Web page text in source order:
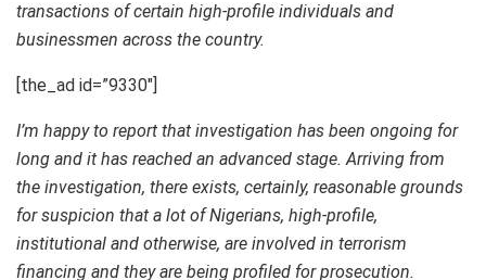
transactions of certain high-profile individuals and
businessmen across the country.
[the_ad id=”9330″]
I’m happy to report that investigation has been ongoing for
long and it has reached an advanced stage. Arriving from
the investigation, there exists, certainly, reasonable grounds
for suspicion that a lot of Nigerians, high-profile,
institutional and otherwise, are involved in terrorism
financing and they are being profiled for prosecution.